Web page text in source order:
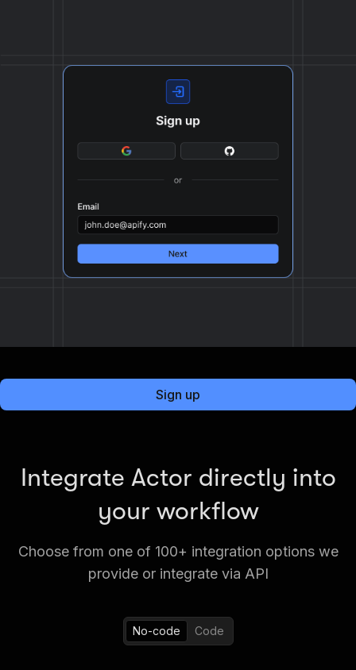
Sign up
Integrate Actor directly into
your workflow
Choose from one of 100+ integration options we
provide or integrate via API
No-code Code